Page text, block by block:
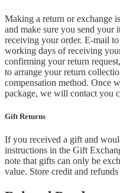
Making a return or exchange
and make sure you send your
receiving your order. E-mail to
working days of receiving
confirming your return
to arrange your return
compensation method. Once
package, we will contact you
Gift Returns
If you received a gift and
instructions in the Gift
note that gifts can only be
value. Store credit and